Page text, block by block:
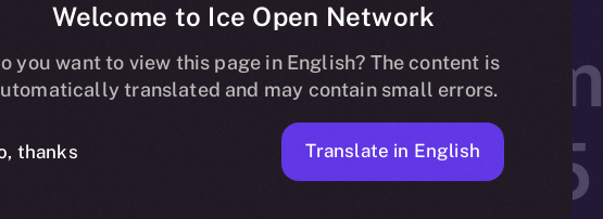
Bulletin:
23, 2025
Welcome to Ice Open Network
you want to view this page in English? The content is
translated and may contain small errors.
thanks Translate in English